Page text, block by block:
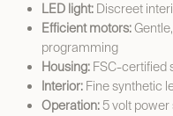
LED light: Discreet
Efficient motors:
programming
Housing: FSC-certified
Interior: Fine synthetic
Operation:5 volt power